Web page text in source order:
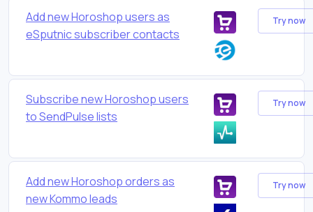
Add new Horoshop users as
eSputnic subscriber contacts
Try now
Subscribe new Horoshop users
to SendPulse lists
Try now
Add new Horoshop orders as
new Kommo leads
Try now